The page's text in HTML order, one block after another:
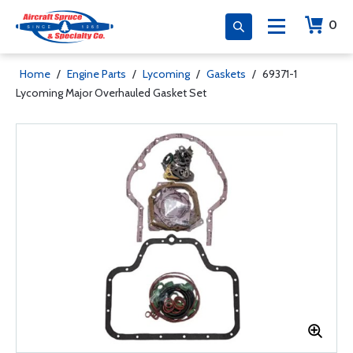
0
Home / Engine Parts / Lycoming / Gaskets / 69371-1
Lycoming Major Overhauled Gasket Set